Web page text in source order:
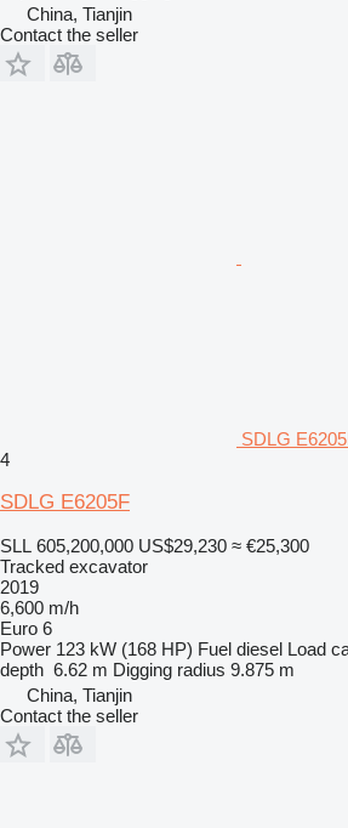
China, Tianjin
Contact the seller
SDLG
4
SDLG E6205F
SLL 605,200,000 US$29,230 ≈ €25,300
Tracked excavator
2019
6,600 m/h
Euro 6
Power 123 kW (168 HP) Fuel diesel Load
depth 6.62 m Digging radius 9.875 m
China, Tianjin
Contact the seller